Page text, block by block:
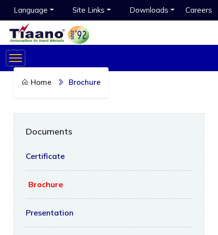
Language Site Links Downloads Careers
Home Brochure
Documents
Certificate
Brochure
Presentation